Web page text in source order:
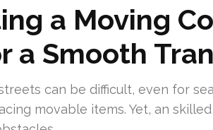
a Moving
a Smooth
can be difficult, even for
movable items. Yet, an